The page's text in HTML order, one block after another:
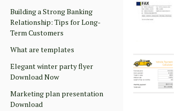
Building a Strong Banking
Relationship: Tips for Long-
Term Customers
What are templates
Elegant winter party flyer
Download Now
Marketing plan presentation
Download